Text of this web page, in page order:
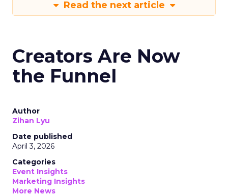
Read the next article
Creators Are Now
the Funnel
Author
Zihan Lyu
Date published
April 3, 2026
Categories
Event Insights
Marketing Insights
More News